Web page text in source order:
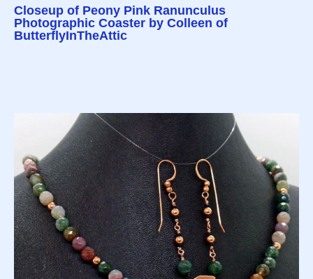
Closeup of Peony Pink Ranunculus
Photographic Coaster by Colleen of
ButterflyInTheAttic